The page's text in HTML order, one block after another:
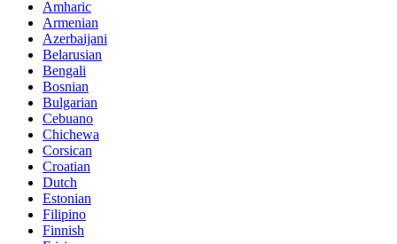
Amharic
Armenian
Azerbaijani
Belarusian
Bengali
Bosnian
Bulgarian
Cebuano
Chichewa
Corsican
Croatian
Dutch
Estonian
Filipino
Finnish